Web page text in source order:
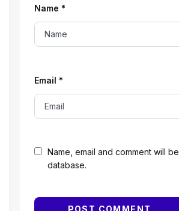
Name, email and comment will
database.
Name *
Email *